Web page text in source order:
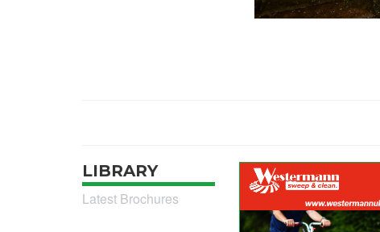
LIBRARY
Latest Brochures